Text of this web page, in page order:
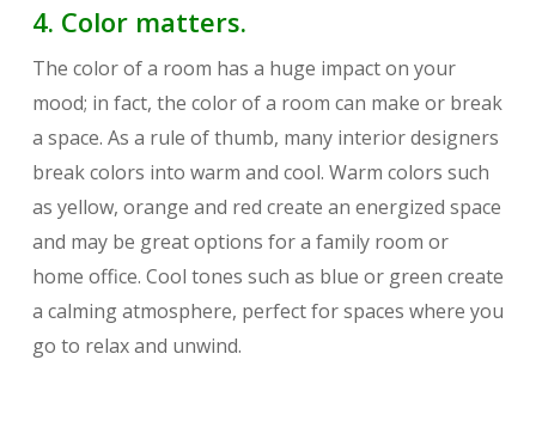
4. Color matters.
The color of a room has a huge impact on your
mood; in fact, the color of a room can make or break
a space. As a rule of thumb, many interior designers
break colors into warm and cool. Warm colors such
as yellow, orange and red create an energized space
and may be great options for a family room or
home office. Cool tones such as blue or green create
a calming atmosphere, perfect for spaces where you
go to relax and unwind.